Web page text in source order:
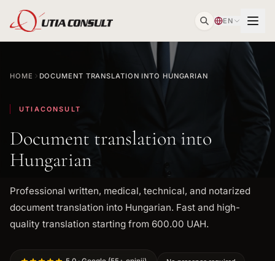
EN
HOME DOCUMENT TRANSLATION INTO HUNGARIAN
UTIACONSULT
Document translation into
Hungarian
Professional written, medical, technical, and notarized
document translation into Hungarian. Fast and high-
quality translation starting from 600.00 UAH.